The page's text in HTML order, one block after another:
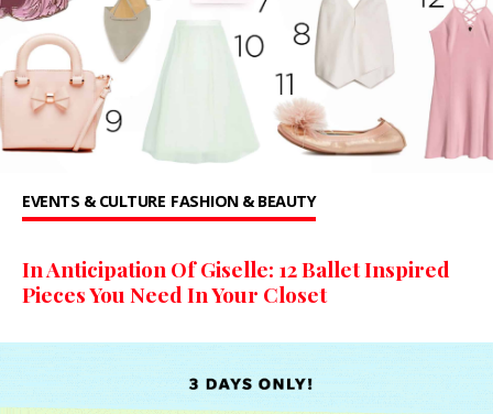
EVENTS & CULTURE FASHION & BEAUTY
In Anticipation Of Giselle: 12 Ballet Inspired
Pieces You Need In Your Closet